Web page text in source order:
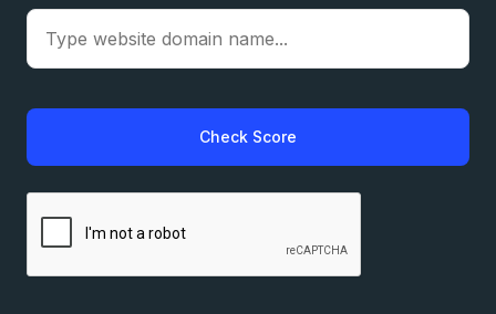
Check Score